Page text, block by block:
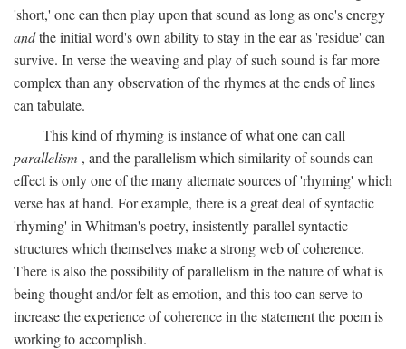
'short,' one can then play upon that sound as long as one's energy
andthe initial word's own ability to stay in the ear as 'residue' can
survive. In verse the weaving and play of such sound is far more
complex than any observation of the rhymes at the ends of lines
can tabulate.
This kind of rhyming is instance of what one can call
parallelism , and the parallelism which similarity of sounds can
effect is only one of the many alternate sources of 'rhyming' which
verse has at hand. For example, there is a great deal of syntactic
'rhyming' in Whitman's poetry, insistently parallel syntactic
structures which themselves make a strong web of coherence.
There is also the possibility of parallelism in the nature of what is
being thought and/or felt as emotion, and this too can serve to
increase the experience of coherence in the statement the poem is
working to accomplish.